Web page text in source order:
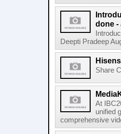
done -
Deepti Pradeep
Share
At
unified
comprehensive